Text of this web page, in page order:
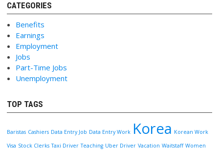
CATEGORIES
Benefits
Earnings
Employment
Jobs
Part-Time Jobs
Unemployment
TOP TAGS
Baristas Cashiers Data Entry Job Data Entry Work Korea Korean Work
Visa Stock Clerks Taxi Driver Teaching Uber Driver Vacation Waitstaff Women